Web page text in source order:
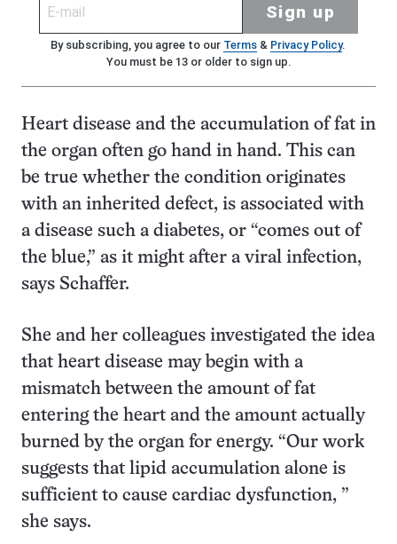
Sign up
By subscribing, you agree to our Terms& Privacy Policy.
You must be 13 or older to sign up.
Heart disease and the accumulation of fat in
the organ often go hand in hand. This can
be true whether the condition originates
with an inherited defect, is associated with
a disease such a diabetes, or “comes out of
the blue,” as it might after a viral infection,
says Schaffer.
She and her colleagues investigated the idea
that heart disease may begin with a
mismatch between the amount of fat
entering the heart and the amount actually
burned by the organ for energy. “Our work
suggests that lipid accumulation alone is
sufficient to cause cardiac dysfunction, ”
she says.